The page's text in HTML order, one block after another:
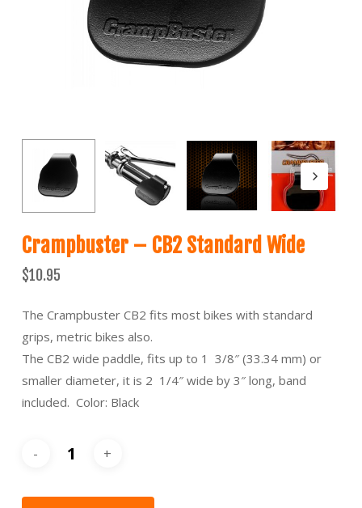
Crampbuster – CB2 Standard Wide
$10.95
The Crampbuster CB2 fits most bikes with standard
grips, metric bikes also.
The CB2 wide paddle, fits up to 1 3/8″ (33.34 mm) or
smaller diameter, it is 2 1/4″ wide by 3″ long, band
included. Color: Black